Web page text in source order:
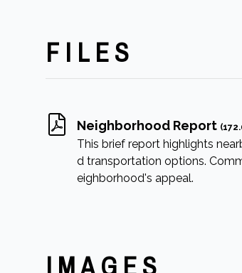
FILES
Neighborhood Report
This brief report highlights
d transportation options.
eighborhood's appeal.